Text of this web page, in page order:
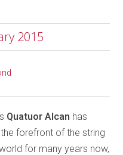
2015
Quatuor Alcan has
forefront of the string
for many years now,